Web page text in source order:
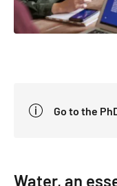
Go to the
Water, an